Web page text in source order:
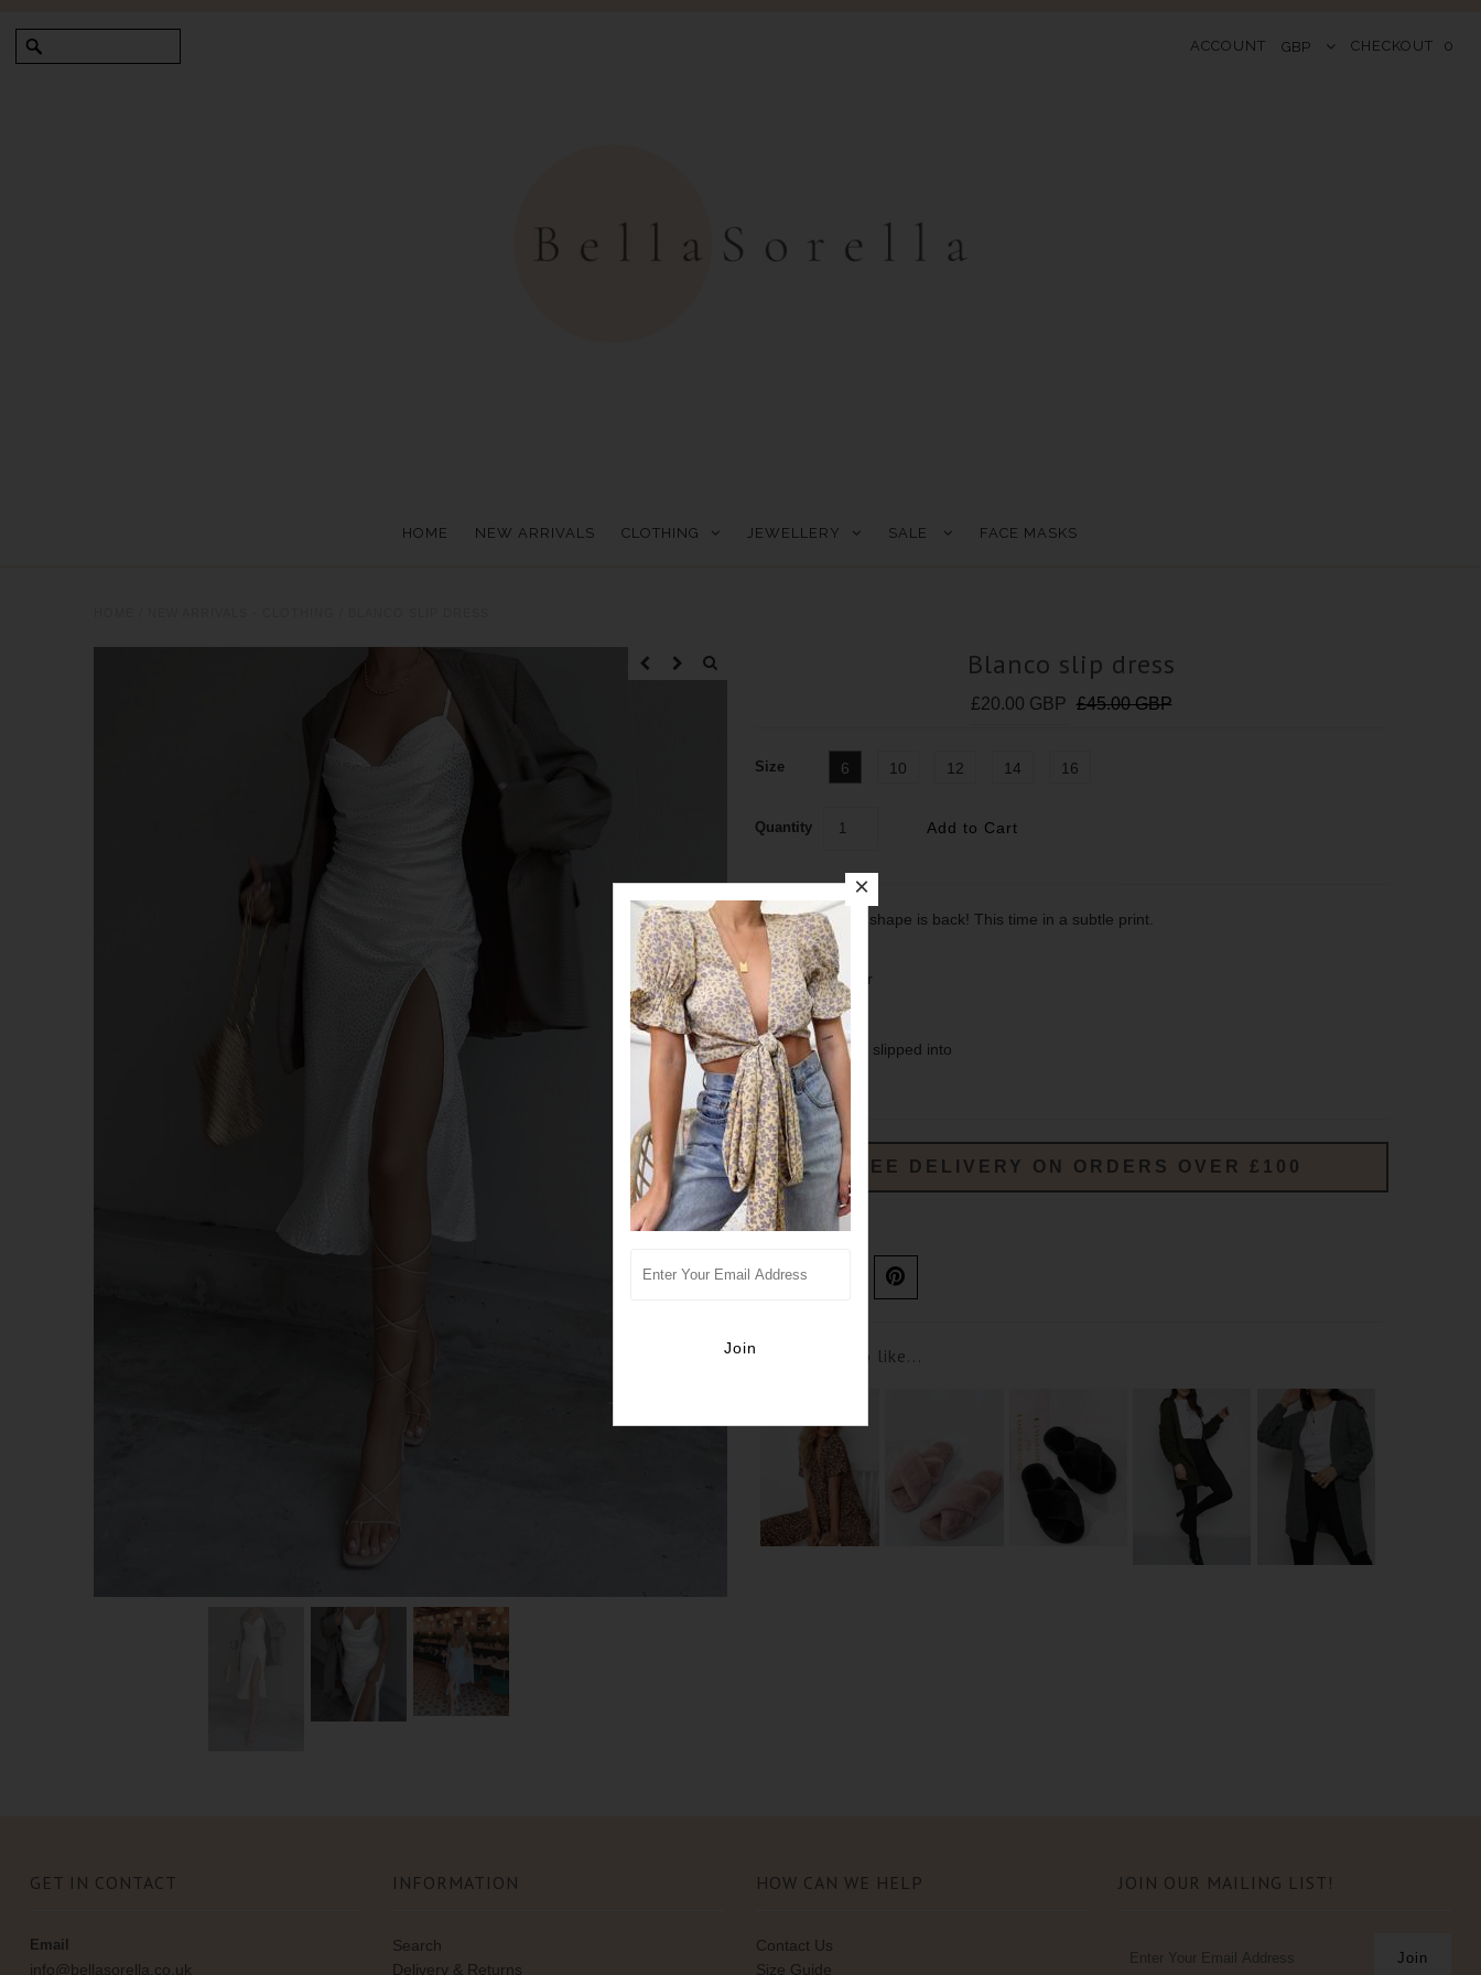
ACCOUNT CHECKOUT 0
HOME NEW ARRIVALS CLOTHING JEWELLERY SALE FACE MASKS
Blanco slip dress
£20.00 GBP £45.00 GBP
Size 6 10 12 14 16
Quantity
The best selling shape is back! This time in a subtle print.
- 100% polyester
- lined
- designed to be slipped into
- sure split
FREE DELIVERY ON ORDERS OVER £100
Ask us a question
You may also like...
GET IN CONTACT
Email
info@bellasorella.co.uk
INFORMATION
Search
Delivery & Returns
HOW CAN WE HELP
Contact Us
Size Guide
JOIN OUR MAILING LIST!